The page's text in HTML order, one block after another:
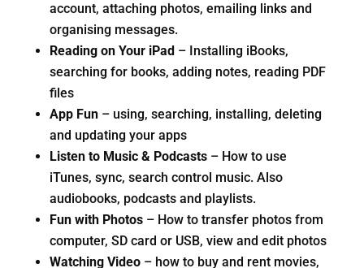
account, attaching photos, emailing links and
organising messages.
Reading on Your iPad– Installing iBooks,
searching for books, adding notes, reading PDF
files
App Fun– using, searching, installing, deleting
and updating your apps
Listen to Music & Podcasts – How to use
iTunes, sync, search control music. Also
audiobooks, podcasts and playlists.
Fun with Photos– How to transfer photos from
computer, SD card or USB, view and edit photos
Watching Video– how to buy and rent movies,